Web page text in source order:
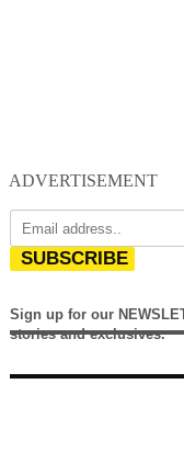
ADVERTISEMENT
SUBSCRIBE
Sign up for our
stories and exclusives.